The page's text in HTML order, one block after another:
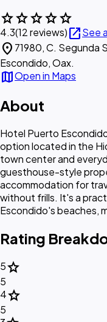
starstarstarstarstar
4.3(12 reviews)open_in_newSee
location_on 71980, C. Segunda
Escondido, Oax.
mapOpen in Maps
About
Hotel Puerto
option located in the
town center and
guesthouse-style
accommodation for
without frills. It's a
Escondido's beaches,
Rating
5star
5
4star
5